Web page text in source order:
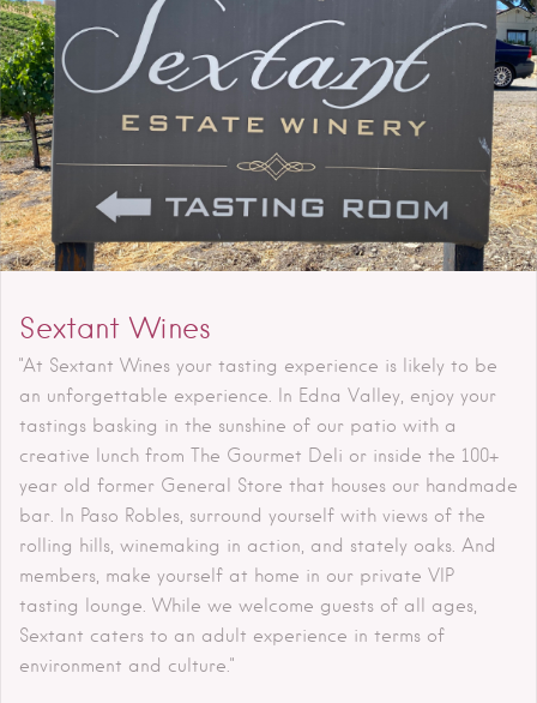
Sextant Wines
"At Sextant Wines your tasting experience is likely to be
an unforgettable experience. In Edna Valley, enjoy your
tastings basking in the sunshine of our patio with a
creative lunch from The Gourmet Deli or inside the 100+
year old former General Store that houses our handmade
bar. In Paso Robles, surround yourself with views of the
rolling hills, winemaking in action, and stately oaks. And
members, make yourself at home in our private VIP
tasting lounge. While we welcome guests of all ages,
Sextant caters to an adult experience in terms of
environment and culture."